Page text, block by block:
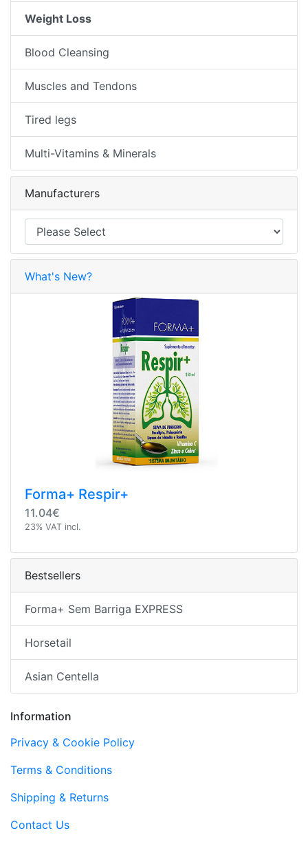
Weight Loss
Blood Cleansing
Muscles and Tendons
Tired legs
Multi-Vitamins & Minerals
Manufacturers
What's New?
Forma+ Respir+
11.04€
23% VAT incl.
Bestsellers
Forma+ Sem Barriga EXPRESS
Horsetail
Asian Centella
Information
Privacy & Cookie Policy
Terms & Conditions
Shipping & Returns
Contact Us